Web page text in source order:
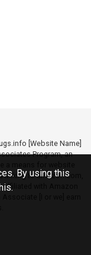
By using this
[Website Name]
Program, an
linking to amazon.com,
with Amazon